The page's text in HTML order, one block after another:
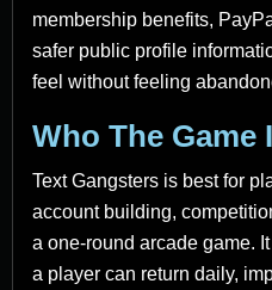
membership benefits,
safer public profile
feel without feeling
Who The Game
Text Gangsters is best for
account building,
a one-round arcade game.
a player can return daily,